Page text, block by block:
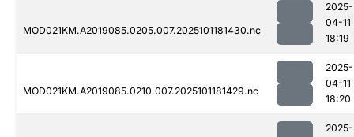
MOD021KM.A2019085.0205.007.2025101181430.nc
2025-
04-11
18:19
MOD021KM.A2019085.0210.007.2025101181429.nc
2025-
04-11
18:20
2025-